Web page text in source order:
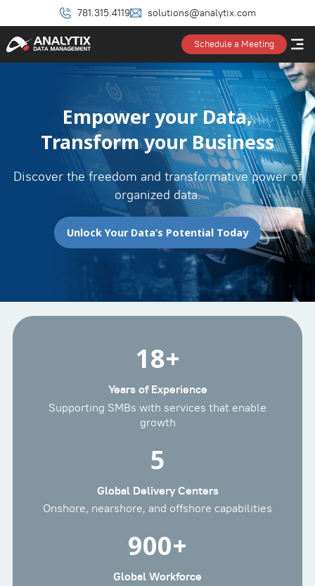
781.315.4119 solutions@analytix.com
Schedule a Meeting
Empower your Data,
Transform your Business
Discover the freedom and transformative power of
organized data.
Unlock Your Data’s Potential Today
18+
Years of Experience
Supporting SMBs with services that enable
growth
5
Global Delivery Centers
Onshore, nearshore, and offshore capabilities
900+
Global Workforce